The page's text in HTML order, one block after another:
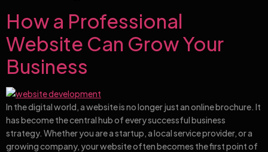
How a Professional
Website Can Grow Your
Business
In the digital world, a website is no longer just an online brochure. It
has become the central hub of every successful business
strategy. Whether you are a startup, a local service provider, or a
growing company, your website often becomes the first point of